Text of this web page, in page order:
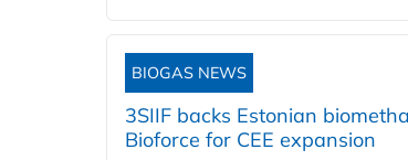
BIOGAS NEWS
3SIIF backs Estonian
Bioforce for CEE expansion